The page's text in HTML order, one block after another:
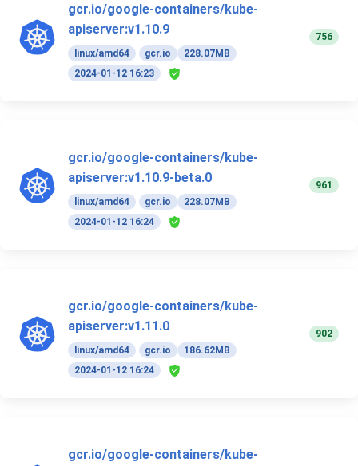
gcr.io/google-containers/kube-
apiserver:v1.10.9
linux/amd64 gcr.io
228.07MB
2024-01-12 16:23
756
gcr.io/google-containers/kube-
apiserver:v1.10.9-beta.0
linux/amd64 gcr.io
228.07MB
2024-01-12 16:24
961
gcr.io/google-containers/kube-
apiserver:v1.11.0
linux/amd64 gcr.io
186.62MB
2024-01-12 16:24
902
gcr.io/google-containers/kube-